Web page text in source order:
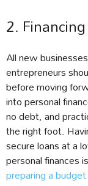
2.
All new
entrepreneurs
before moving
into personal
no debt, and
the right foot.
secure loans at a
personal finances
preparing a